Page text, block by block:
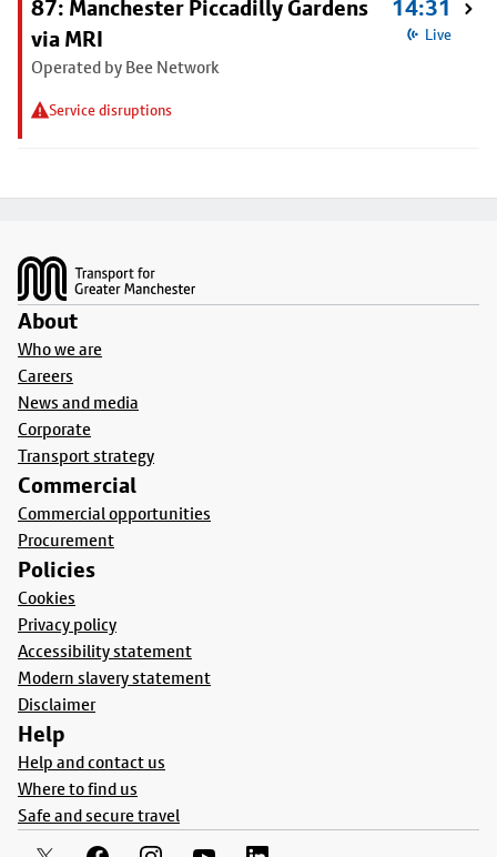
87: Manchester Piccadilly Gardens
via MRI
Operated by Bee Network
Service disruptions
14:31
Live
About
Who we are
Careers
News and media
Corporate
Transport strategy
Commercial
Commercial opportunities
Procurement
Policies
Cookies
Privacy policy
Accessibility statement
Modern slavery statement
Disclaimer
Help
Help and contact us
Where to find us
Safe and secure travel